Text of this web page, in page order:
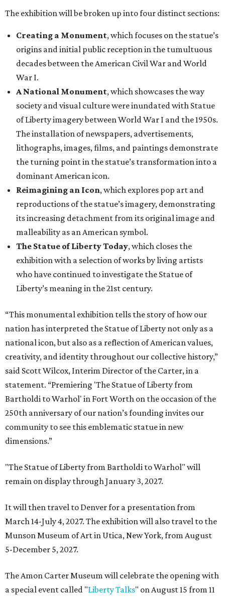
The exhibition will be broken up into four distinct sections:
Creating a Monument, which focuses on the statue’s
origins and initial public reception in the tumultuous
decades between the American Civil War and World
War I.
A National Monument, which showcases the way
society and visual culture were inundated with Statue
of Liberty imagery between World War I and the 1950s.
The installation of newspapers, advertisements,
lithographs, images, films, and paintings demonstrate
the turning point in the statue’s transformation into a
dominant American icon.
Reimagining an Icon, which explores pop art and
reproductions of the statue’s imagery, demonstrating
its increasing detachment from its original image and
malleability as an American symbol.
The Statue of Liberty Today, which closes the
exhibition with a selection of works by living artists
who have continued to investigate the Statue of
Liberty’s meaning in the 21st century.
“This monumental exhibition tells the story of how our
nation has interpreted the Statue of Liberty not only as a
national icon, but also as a reflection of American values,
creativity, and identity throughout our collective history,”
said Scott Wilcox, Interim Director of the Carter, in a
statement. “Premiering 'The Statue of Liberty from
Bartholdi to Warhol' in Fort Worth on the occasion of the
250th anniversary of our nation’s founding invites our
community to see this emblematic statue in new
dimensions.”
"The Statue of Liberty from Bartholdi to Warhol" will
remain on display through January 3, 2027.
It will then travel to Denver for a presentation from
March 14-July 4, 2027. The exhibition will also travel to the
Munson Museum of Art in Utica, New York, from August
5-December 5, 2027.
The Amon Carter Museum will celebrate the opening with
a special event called "Liberty Talks" on August 15 from 11